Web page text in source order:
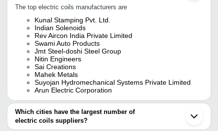
The top electric coils manufacturers are
Kunal Stamping Pvt. Ltd.
Indian Solenoids
Rev Aircon India Private Limited
Swami Auto Products
Jmt Steel-doshi Steel Group
Nitin Engineers
Sai Creations
Mahek Metals
Suyojan Hydromechanical Systems Private Limited
Arun Electric Corporation
Which cities have the largest number of
electric coils suppliers?